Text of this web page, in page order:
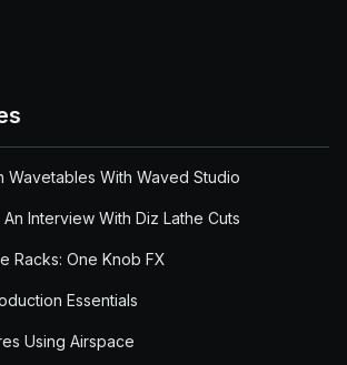
Wavetables With Waved Studio
Interview With Diz Lathe Cuts
Racks: One Knob FX
Essentials
Using Airspace